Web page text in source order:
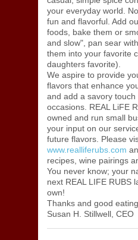
your everyday world.
fun and flavorful. Add
foods, bake them or
and slow", pan sear
them into your favorite
daughters favorite).
We aspire to provide
flavors that enhance
and add a savory
occasions. REAL LiFE
owned and run small
your input on our
future flavors. Please
www.realliferubs.com
recipes, wine pairings
You never know; your
next REAL LIFE RUBS
own!
Thanks and good
Susan H. Stillwell, CEO